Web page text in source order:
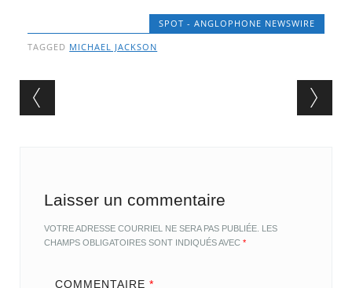
SPOT - ANGLOPHONE NEWSWIRE
TAGGED MICHAEL JACKSON
Post navigation
Laisser un commentaire
VOTRE ADRESSE COURRIEL NE SERA PAS PUBLIÉE. LES
CHAMPS OBLIGATOIRES SONT INDIQUÉS AVEC*
COMMENTAIRE *